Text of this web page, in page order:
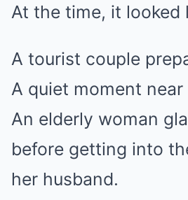
At the time, it looked
A tourist couple
A quiet moment near
An elderly woman
before getting into
her husband.